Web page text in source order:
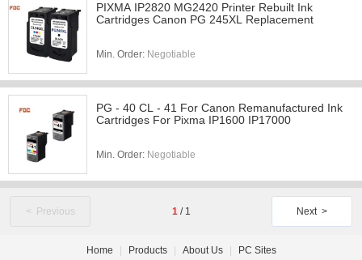
PIXMA IP2820 MG2420 Printer Rebuilt Ink
Cartridges Canon PG 245XL Replacement
Min. Order: Negotiable
PG - 40 CL - 41 For Canon Remanufactured Ink
Cartridges For Pixma IP1600 IP17000
Min. Order: Negotiable
< Previous Next >
1/ 1
Home Products About Us PC Sites